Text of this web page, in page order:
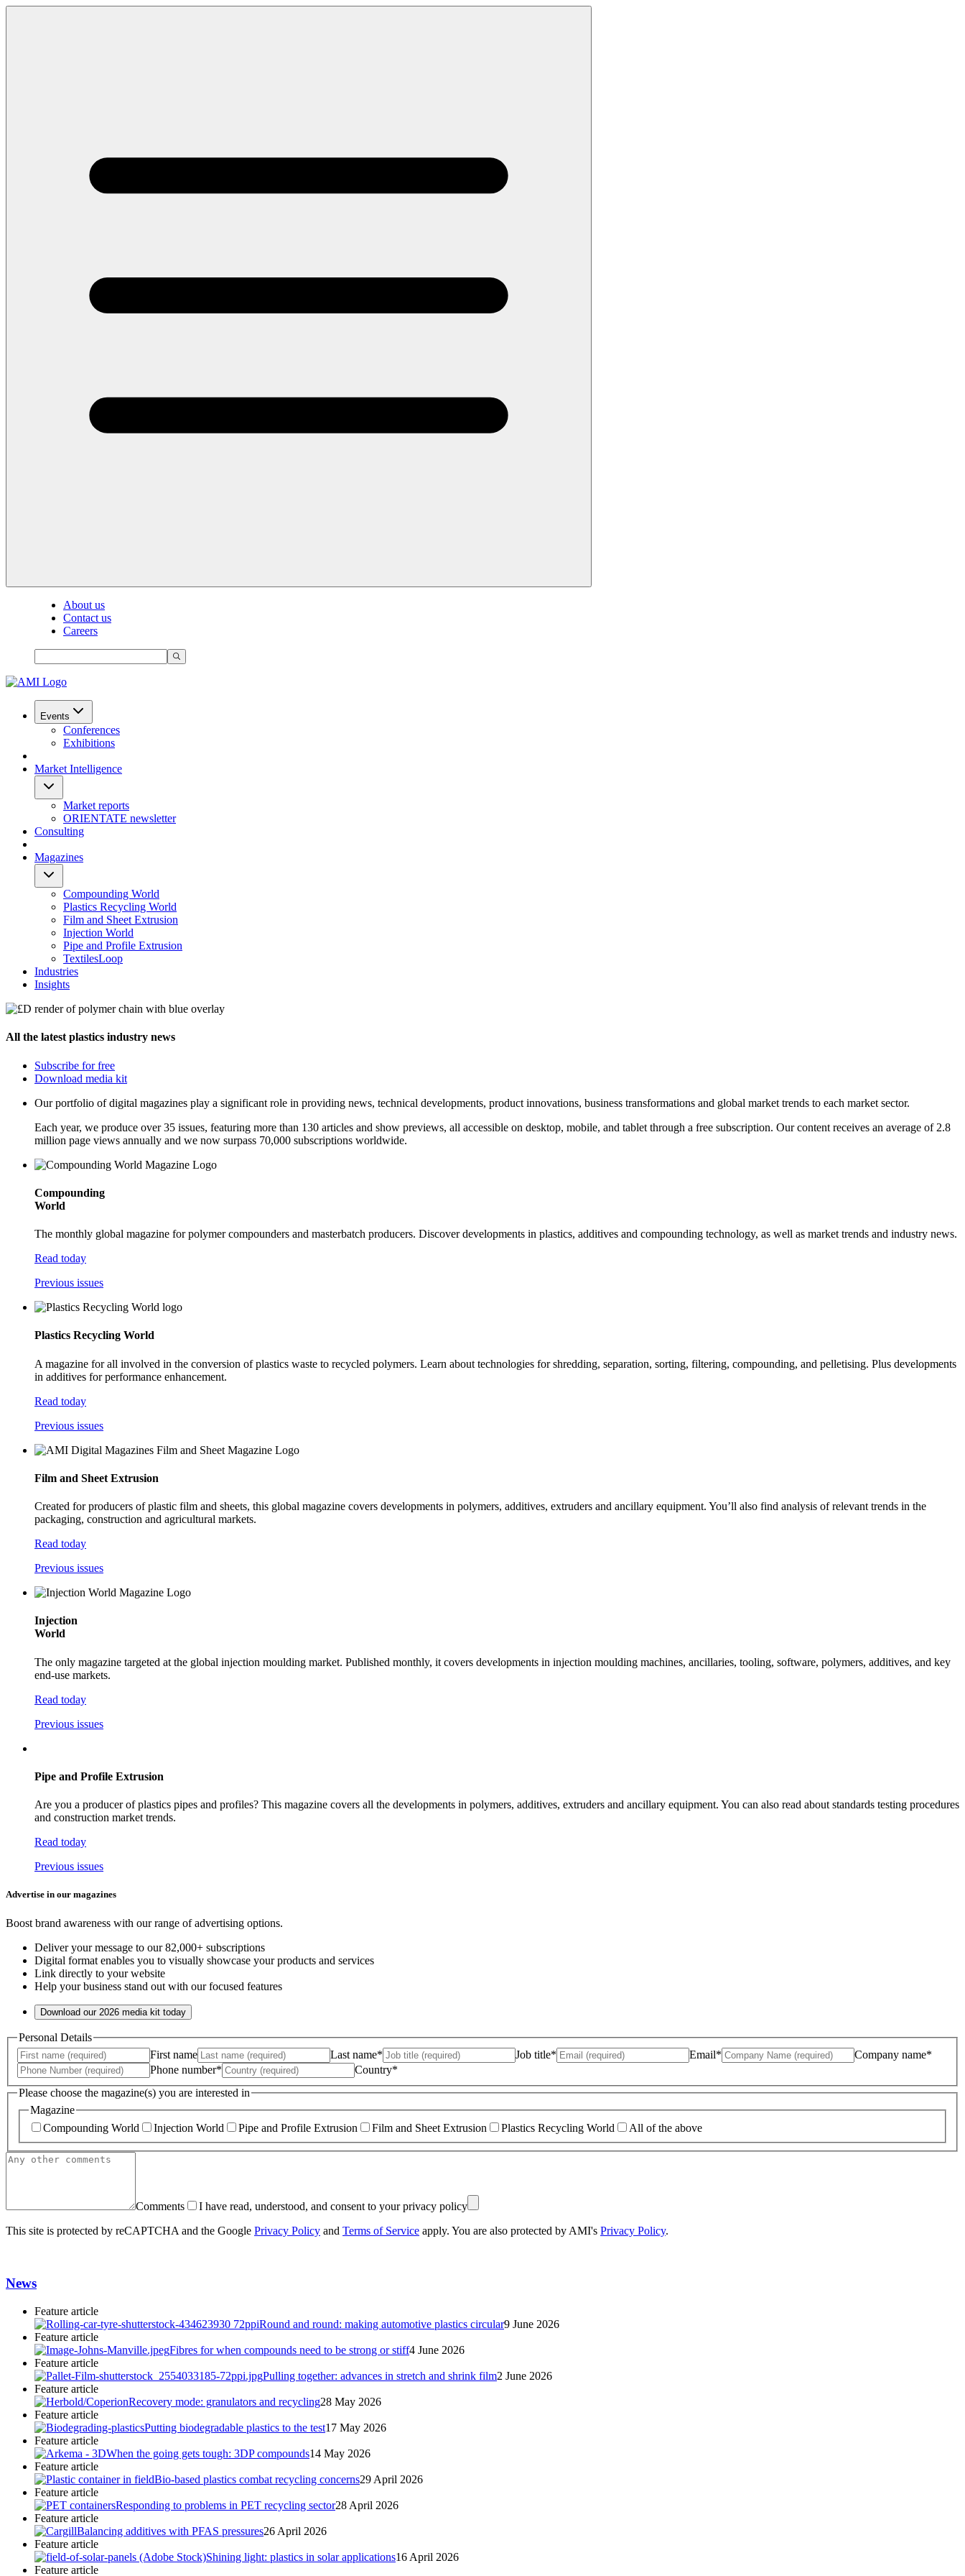
About us
Contact us
Careers
Events
Conferences
Exhibitions
Market Intelligence
Market reports
ORIENTATE newsletter
Consulting
Magazines
Compounding World
Plastics Recycling World
Film and Sheet Extrusion
Injection World
Pipe and Profile Extrusion
TextilesLoop
Industries
Insights
All the latest plastics industry news
Subscribe for free
Download media kit
Our portfolio of digital magazines play a significant role in providing news, technical developments, product innovations, business transformations and global market trends to each market sector.
Each year, we produce over 35 issues, featuring more than 130 articles and show previews, all accessible on desktop, mobile, and tablet through a free subscription. Our content receives an average of 2.8
million page views annually and we now surpass 70,000 subscriptions worldwide.
Compounding
World
The monthly global magazine for polymer compounders and masterbatch producers. Discover developments in plastics, additives and compounding technology, as well as market trends and industry news.
Read today
Previous issues
Plastics Recycling World
A magazine for all involved in the conversion of plastics waste to recycled polymers. Learn about technologies for shredding, separation, sorting, filtering, compounding, and pelletising. Plus developments
in additives for performance enhancement.
Read today
Previous issues
Film and Sheet Extrusion
Created for producers of plastic film and sheets, this global magazine covers developments in polymers, additives, extruders and ancillary equipment. You’ll also find analysis of relevant trends in the
packaging, construction and agricultural markets.
Read today
Previous issues
Injection
World
The only magazine targeted at the global injection moulding market. Published monthly, it covers developments in injection moulding machines, ancillaries, tooling, software, polymers, additives, and key
end-use markets.
Read today
Previous issues
Pipe and Profile Extrusion
Are you a producer of plastics pipes and profiles? This magazine covers all the developments in polymers, additives, extruders and ancillary equipment. You can also read about standards testing procedures
and construction market trends.
Read today
Previous issues
Advertise in our magazines
Boost brand awareness with our range of advertising options.
Deliver your message to our 82,000+ subscriptions
Digital format enables you to visually showcase your products and services
Link directly to your website
Help your business stand out with our focused features
Download our 2026 media kit today
Personal Details
First name
Last name* Job title* Email*
Company name*
Phone number*
Country*
Please choose the magazine(s) you are interested in
Magazine
Compounding World
Injection World Pipe and Profile Extrusion Film and Sheet Extrusion Plastics Recycling World All of the above
Comments
I have read, understood, and consent to your privacy policy
This site is protected by reCAPTCHA and the Google Privacy Policy and Terms of Service apply. You are also protected by AMI's Privacy Policy.
News
Feature article
Round and round: making automotive plastics circular9 June 2026
Feature article
Fibres for when compounds need to be strong or stiff4 June 2026
Feature article
Pulling together: advances in stretch and shrink film2 June 2026
Feature article
Recovery mode: granulators and recycling28 May 2026
Feature article
Putting biodegradable plastics to the test17 May 2026
Feature article
When the going gets tough: 3DP compounds14 May 2026
Feature article
Bio-based plastics combat recycling concerns29 April 2026
Feature article
Responding to problems in PET recycling sector28 April 2026
Feature article
Balancing additives with PFAS pressures26 April 2026
Feature article
Shining light: plastics in solar applications16 April 2026
Feature article